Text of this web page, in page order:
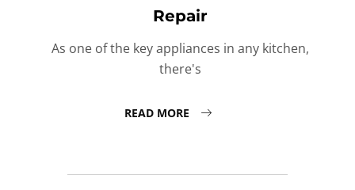
Repair
As one of the key appliances in any kitchen,
there's
READ MORE